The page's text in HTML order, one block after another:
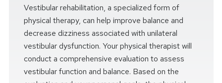
Vestibular rehabilitation, a specialized form of
physical therapy, can help improve balance and
decrease dizziness associated with unilateral
vestibular dysfunction. Your physical therapist will
conduct a comprehensive evaluation to assess
vestibular function and balance. Based on the